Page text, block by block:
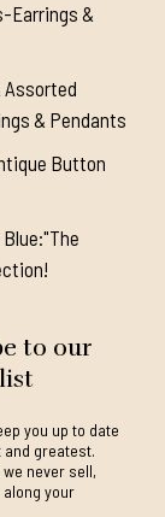
Earrings &
Assorted
& Pendants
Button
to our
you up to date
greatest.
never sell,
your